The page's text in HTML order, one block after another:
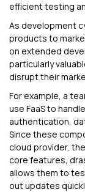
efficient testing
As development
products to
on extended
particularly
disrupt their
For example, a
use FaaS to
authentication,
Since these
cloud provider,
core features,
allows them to
out updates